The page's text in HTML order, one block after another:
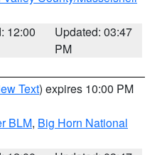
12:00
Updated: 03:47
PM
Text) expires 10:00 PM
BLM, Big Horn National